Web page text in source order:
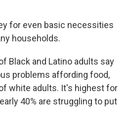
for even basic necessities
households.
Black and Latino adults say
problems affording food,
white adults. It's highest for
40% are struggling to put